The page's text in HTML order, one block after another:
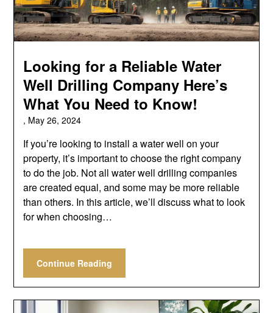
Looking for a Reliable Water
Well Drilling Company Here’s
What You Need to Know!
, May 26, 2024
If you’re looking to install a water well on your
property, it’s important to choose the right company
to do the job. Not all water well drilling companies
are created equal, and some may be more reliable
than others. In this article, we’ll discuss what to look
for when choosing…
Continue Reading